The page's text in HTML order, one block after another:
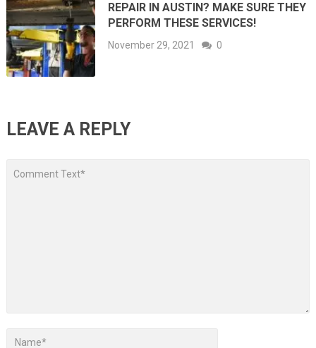
REPAIR IN AUSTIN? MAKE SURE THEY
PERFORM THESE SERVICES!
November 29, 2021 0
LEAVE A REPLY